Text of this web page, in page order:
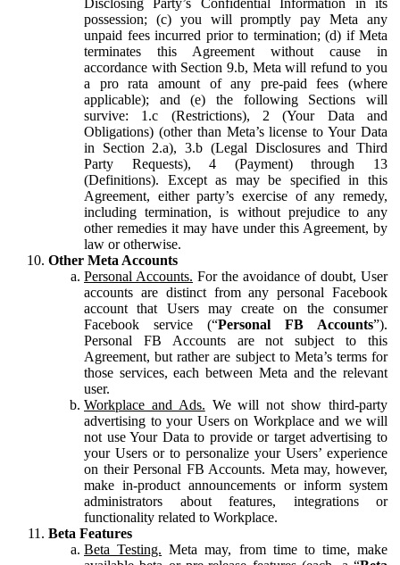
possession; (c) you will promptly pay Meta any
unpaid fees incurred prior to termination; (d) if Meta
terminates this Agreement without cause in
accordance with Section 9.b, Meta will refund to you
a pro rata amount of any pre-paid fees (where
applicable); and (e) the following Sections will
survive: 1.c (Restrictions), 2 (Your Data and
Obligations) (other than Meta’s license to Your Data
in Section 2.a), 3.b (Legal Disclosures and Third
Party Requests), 4 (Payment) through 13
(Definitions). Except as may be specified in this
Agreement, either party’s exercise of any remedy,
including termination, is without prejudice to any
other remedies it may have under this Agreement, by
law or otherwise.
Other Meta Accounts
Personal Accounts. For the avoidance of doubt, User
accounts are distinct from any personal Facebook
account that Users may create on the consumer
Facebook service (“Personal FB Accounts”).
Personal FB Accounts are not subject to this
Agreement, but rather are subject to Meta’s terms for
those services, each between Meta and the relevant
user.
Workplace and Ads. We will not show third-party
advertising to your Users on Workplace and we will
not use Your Data to provide or target advertising to
your Users or to personalize your Users’ experience
on their Personal FB Accounts. Meta may, however,
make in-product announcements or inform system
administrators about features, integrations or
functionality related to Workplace.
Beta Features
Beta Testing. Meta may, from time to time, make